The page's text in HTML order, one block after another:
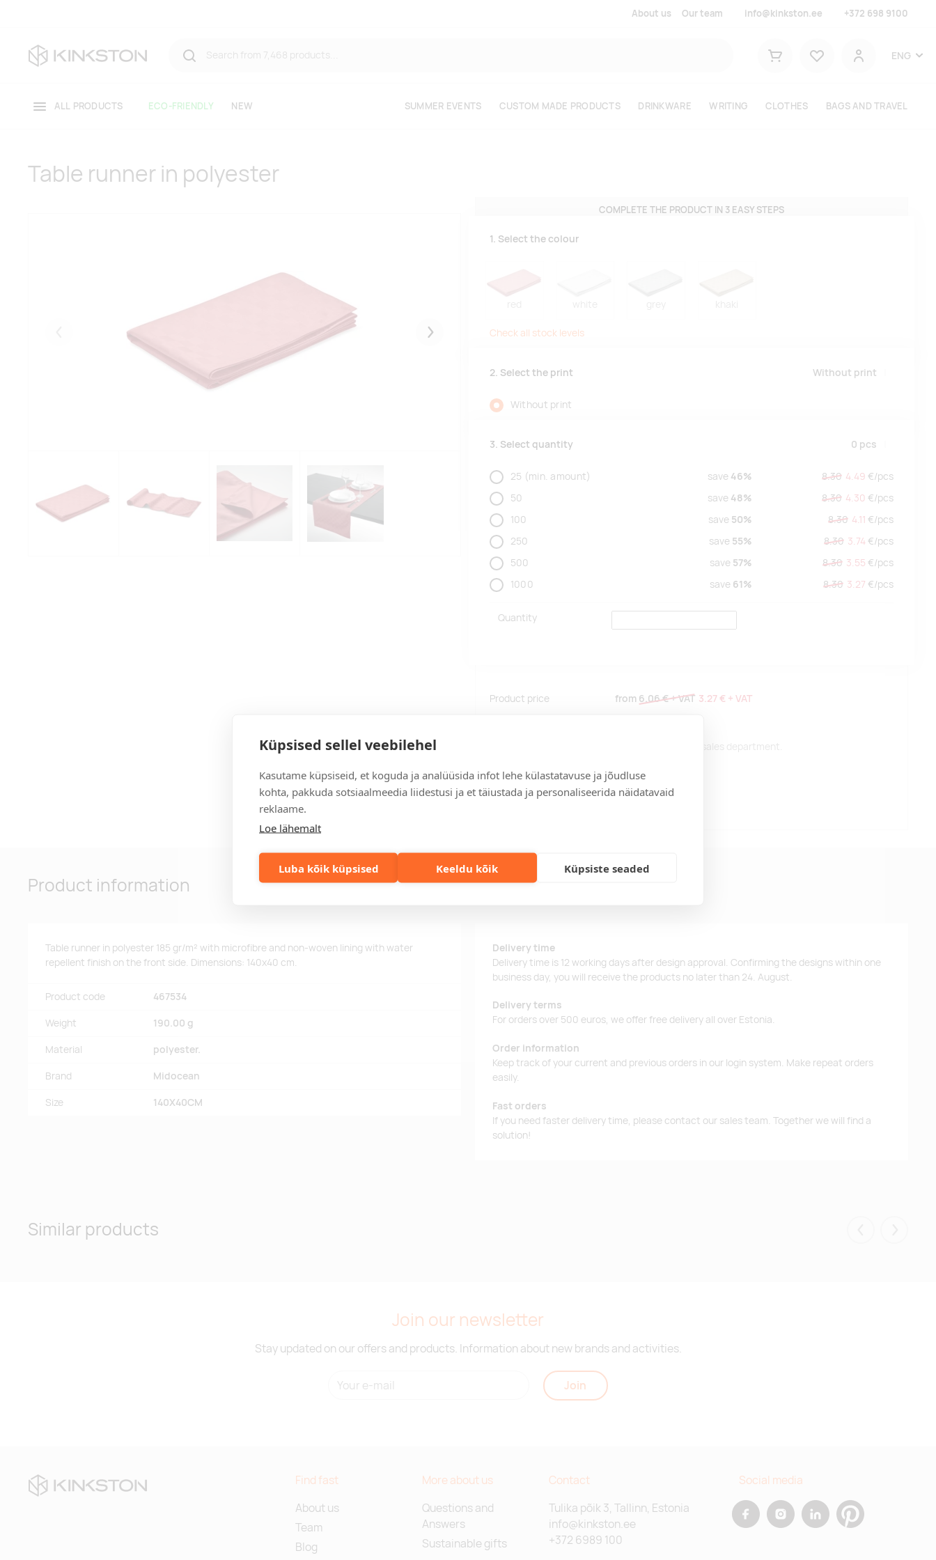
Küpsised sellel veebilehel
Kasutame küpsiseid, et koguda ja analüüsida infot lehe külastatavuse ja jõudluse
kohta, pakkuda sotsiaalmeedia liidestusi ja et täiustada ja personaliseerida näidatavaid
reklaame.
Loe lähemalt
Luba kõik küpsised Keeldu kõik Küpsiste seaded
About us Our team info@kinkston.ee +372 698 9100
Shopping cart
User
ENG
ALL PRODUCTS ECO-FRIENDLY NEW SUMMER EVENTS CUSTOM MADE PRODUCTS DRINKWARE WRITING CLOTHES BAGS AND TRAVEL
Table runner in polyester
Järgmised
COMPLETE THE PRODUCT IN 3 EASY STEPS
1. Select the colour
Check all stock levels
2. Select the print Without print
Without print
3. Select quantity 0 pcs
25 (min. amount) save 46% 8.30 4.49 €/pcs
50
save 48% 8.30 4.30 €/pcs
100
save 50% 8.30 4.11 €/pcs
250
save 55% 8.30 3.74 €/pcs
500
save 57% 8.30 3.55 €/pcs
1000
save 61% 8.30 3.27 €/pcs
Quantity
Product price from 6.06 €+ VAT 3.27 € + VAT
If you need a faster delivery, please contact our sales department.
Add to the query cart
Product information
Table runner in polyester 185 gr/m² with microfibre and non-woven lining with water
repellent finish on the front side. Dimensions: 140x40 cm.
Product code 467534
Weight 190.00 g
Material polyester.
Brand Midocean
Size 140X40CM
Delivery
Delivery time
Delivery time is 12 working days after design approval. Confirming the designs within one
business day, you will receive the products no later than 24. August.
Delivery terms
For orders over 500 euros, we offer free delivery all over Estonia.
Order information
Keep track of your current and previous orders in our login system. Make repeat orders
easily.
Fast orders
If you need faster delivery time, please contact our sales team. Together we will find a
solution!
Similar products
Join our newsletter
Stay updated on our offers and products. Information about new brands and activities.
Join
Find fast
About us
Team
Blog
More about us
Questions and
Answers
Sustainable gifts
Contact
Tulika põik 3, Tallinn, Estonia
info@kinkston.ee
+372 6989 100
Social media